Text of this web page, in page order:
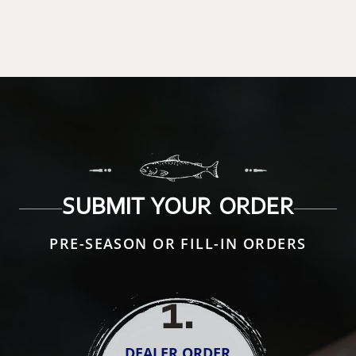
SUBMIT YOUR ORDER
PRE-SEASON OR FILL-IN ORDERS
1.